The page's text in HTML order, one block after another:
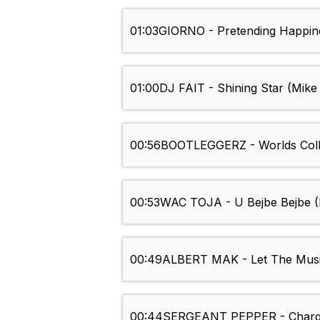
01:03GIORNO - Pretending
01:00DJ FAIT - Shining Star
00:56BOOTLEGGERZ - Worlds
00:53WAC TOJA - U Bejbe Bejbe
00:49ALBERT MAK - Let The
00:44SERGEANT PEPPER -